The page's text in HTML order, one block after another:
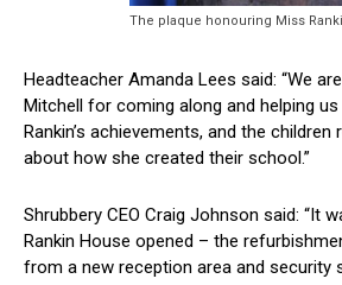
The plaque honouring Miss
Headteacher Amanda Lees said: “We
Mitchell for coming along and helping
Rankin’s achievements, and the children
about how she created their school.”
Shrubbery CEO Craig Johnson said: “It
Rankin House opened – the
from a new reception area and security